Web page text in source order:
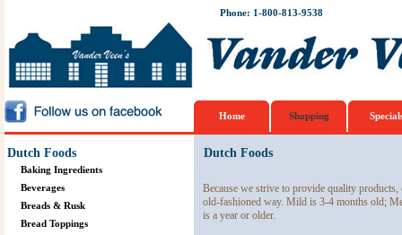
Phone: 1-800-813-9538
Home Shopping
Dutch Foods
Baking Ingredients
Beverages
Breads & Rusk
Bread Toppings
Dutch Foods
Because we strive to provide quality
old-fashioned way. Mild is 3-4 months old;
is a year or older.